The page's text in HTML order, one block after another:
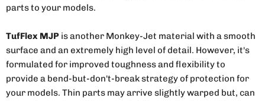
parts to your models.
TufFlex MJP is another Monkey-Jet material with a smooth
surface and an extremely high level of detail. However, it's
formulated for improved toughness and flexibility to
provide a bend-but-don't-break strategy of protection for
your models. Thin parts may arrive slightly warped but, can